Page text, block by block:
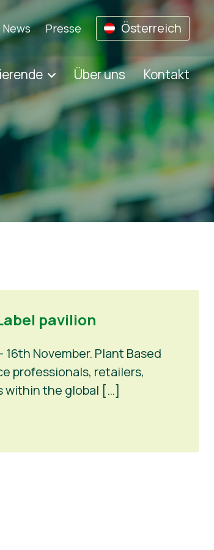
News Presse Österreich
Über uns Kontakt
pavilion
November. Plant Based
professionals, retailers,
within the global […]